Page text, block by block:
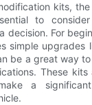
kits,
to
decision. For
simple upgrades
be a great way
These kits
a